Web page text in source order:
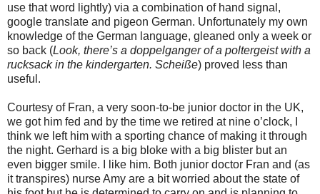
use that word lightly) via a combination of hand signal,
google translate and pigeon German. Unfortunately my own
knowledge of the German language, gleaned only a week or
so back (Look, there’s a doppelganger of a poltergeist with a
rucksack in the kindergarten. Scheiße) proved less than
useful.
Courtesy of Fran, a very soon-to-be junior doctor in the UK,
we got him fed and by the time we retired at nine o’clock, I
think we left him with a sporting chance of making it through
the night. Gerhard is a big bloke with a big blister but an
even bigger smile. I like him. Both junior doctor Fran and (as
it transpires) nurse Amy are a bit worried about the state of